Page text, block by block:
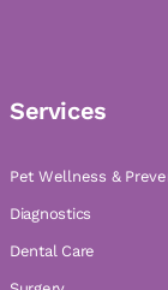
Services
Pet Wellness &
Diagnostics
Dental Care